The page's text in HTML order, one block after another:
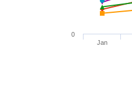
Jan
0